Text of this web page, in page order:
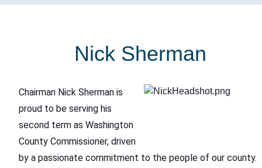
Nick Sherman
Chairman Nick Sherman is
proud to be serving his
second term as Washington
County Commissioner, driven
by a passionate commitment to the people of our county.